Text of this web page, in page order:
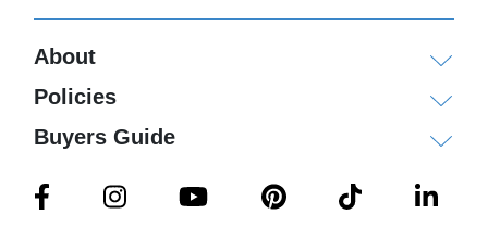
About
Policies
Buyers Guide